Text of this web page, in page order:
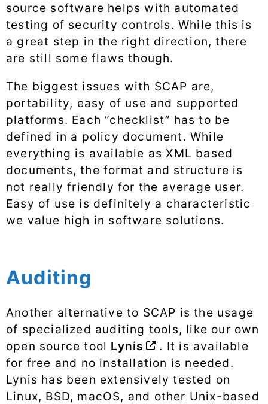
source software helps with automated
testing of security controls. While this is
a great step in the right direction, there
are still some flaws though.
The biggest issues with SCAP are,
portability, easy of use and supported
platforms. Each “checklist” has to be
defined in a policy document. While
everything is available as XML based
documents, the format and structure is
not really friendly for the average user.
Easy of use is definitely a characteristic
we value high in software solutions.
Auditing
Another alternative to SCAP is the usage
of specialized auditing tools, like our own
open source tool Lynis
. It is available
for free and no installation is needed.
Lynis has been extensively tested on
Linux, BSD, macOS, and other Unix-based